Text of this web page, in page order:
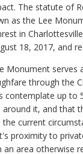
The statute of
as the Lee
in
18, 2017, and
Monument
through the
contemplate up
it, and that
current
proximity to
an area otherwise